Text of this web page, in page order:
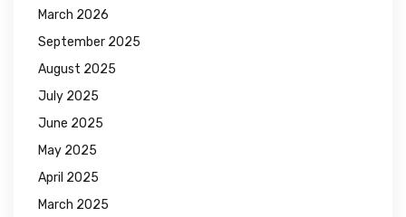
March 2026
September 2025
August 2025
July 2025
June 2025
May 2025
April 2025
March 2025